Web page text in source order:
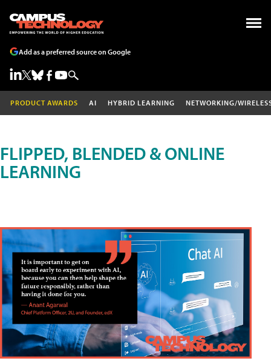
Add as a preferred source on Google
PRODUCT AWARDS AI HYBRID LEARNING NETWORKING/
FLIPPED, BLENDED & ONLINE
LEARNING